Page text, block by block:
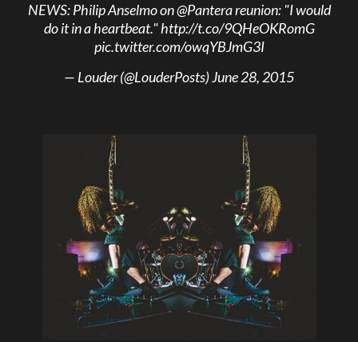
NEWS: Philip Anselmo on@Panterareunion: "I would
do it in a heartbeat."http://t.co/9QHeOKRomG
pic.twitter.com/owqYBJmG3I
— Louder (@LouderPosts)June 28, 2015